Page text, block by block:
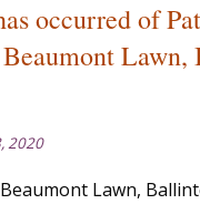
occurred of
2020
Lawn,